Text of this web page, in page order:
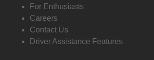
For Enthusiasts
Careers
Contact Us
Driver Assistance Features